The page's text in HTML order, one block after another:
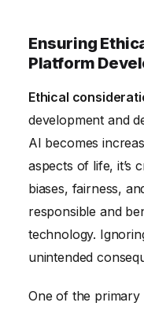
Ensuring
Platform
Ethical
development and
AI becomes
aspects of life, it’s
biases, fairness,
responsible and
technology.
unintended
One of the primary